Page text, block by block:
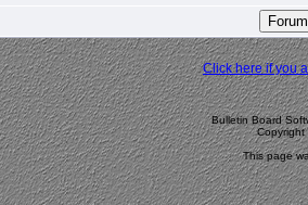
Click here if you
Bulletin Board
This page